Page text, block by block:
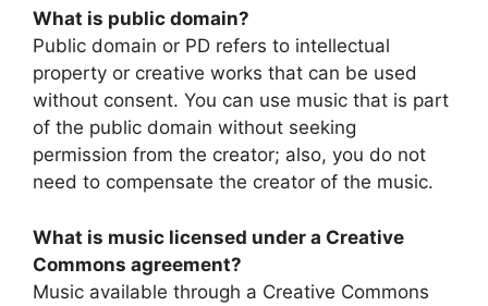
What is public domain?
Public domain or PD refers to intellectual
property or creative works that can be used
without consent. You can use music that is part
of the public domain without seeking
permission from the creator; also, you do not
need to compensate the creator of the music.
What is music licensed under a Creative
Commons agreement?
Music available through a Creative Commons